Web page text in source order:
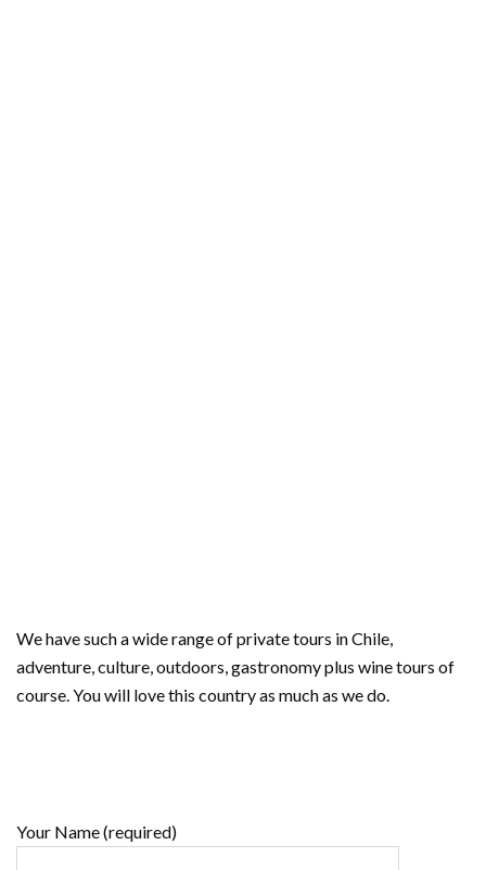
We have such a wide range of private tours in Chile,
adventure, culture, outdoors, gastronomy plus wine tours of
course. You will love this country as much as we do.
Your Name (required)